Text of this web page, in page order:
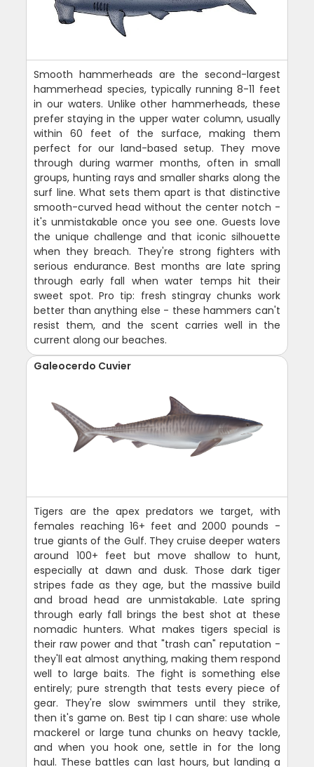
Smooth hammerheads are the second-largest
hammerhead species, typically running 8-11 feet
in our waters. Unlike other hammerheads, these
prefer staying in the upper water column, usually
within 60 feet of the surface, making them
perfect for our land-based setup. They move
through during warmer months, often in small
groups, hunting rays and smaller sharks along the
surf line. What sets them apart is that distinctive
smooth-curved head without the center notch -
it's unmistakable once you see one. Guests love
the unique challenge and that iconic silhouette
when they breach. They're strong fighters with
serious endurance. Best months are late spring
through early fall when water temps hit their
sweet spot. Pro tip: fresh stingray chunks work
better than anything else - these hammers can't
resist them, and the scent carries well in the
current along our beaches.
Galeocerdo Cuvier
Tigers are the apex predators we target, with
females reaching 16+ feet and 2000 pounds -
true giants of the Gulf. They cruise deeper waters
around 100+ feet but move shallow to hunt,
especially at dawn and dusk. Those dark tiger
stripes fade as they age, but the massive build
and broad head are unmistakable. Late spring
through early fall brings the best shot at these
nomadic hunters. What makes tigers special is
their raw power and that "trash can" reputation -
they'll eat almost anything, making them respond
well to large baits. The fight is something else
entirely; pure strength that tests every piece of
gear. They're slow swimmers until they strike,
then it's game on. Best tip I can share: use whole
mackerel or large tuna chunks on heavy tackle,
and when you hook one, settle in for the long
haul. These battles can last hours, but landing a